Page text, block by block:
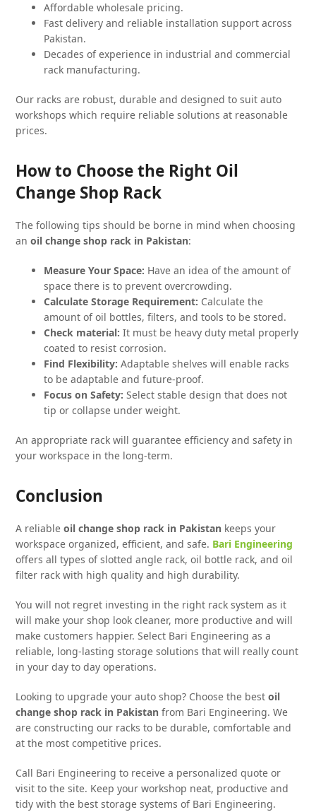
Affordable wholesale pricing.
Fast delivery and reliable installation support across
Pakistan.
Decades of experience in industrial and commercial
rack manufacturing.
Our racks are robust, durable and designed to suit auto
workshops which require reliable solutions at reasonable
prices.
How to Choose the Right Oil
Change Shop Rack
The following tips should be borne in mind when choosing
anoil change shop rack in Pakistan:
Measure Your Space: Have an idea of the amount of
space there is to prevent overcrowding.
Calculate Storage Requirement: Calculate the
amount of oil bottles, filters, and tools to be stored.
Check material:It must be heavy duty metal properly
coated to resist corrosion.
Find Flexibility:Adaptable shelves will enable racks
to be adaptable and future-proof.
Focus on Safety: Select stable design that does not
tip or collapse under weight.
An appropriate rack will guarantee efficiency and safety in
your workspace in the long-term.
Conclusion
A reliableoil change shop rack in Pakistan keeps your
workspace organized, efficient, and safe. Bari Engineering
offers all types of slotted angle rack, oil bottle rack, and oil
filter rack with high quality and high durability.
You will not regret investing in the right rack system as it
will make your shop look cleaner, more productive and will
make customers happier. Select Bari Engineering as a
reliable, long-lasting storage solutions that will really count
in your day to day operations.
Looking to upgrade your auto shop? Choose the bestoil
change shop rack in Pakistan from Bari Engineering. We
are constructing our racks to be durable, comfortable and
at the most competitive prices.
Call Bari Engineering to receive a personalized quote or
visit to the site. Keep your workshop neat, productive and
tidy with the best storage systems of Bari Engineering.